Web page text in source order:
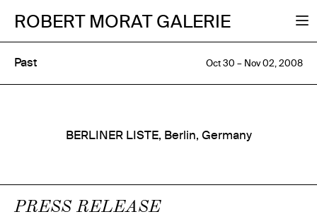
ROBERT MORAT GALERIE
Past Oct 30 – Nov 02, 2008
BERLINER LISTE, Berlin, Germany
PRESS RELEASE